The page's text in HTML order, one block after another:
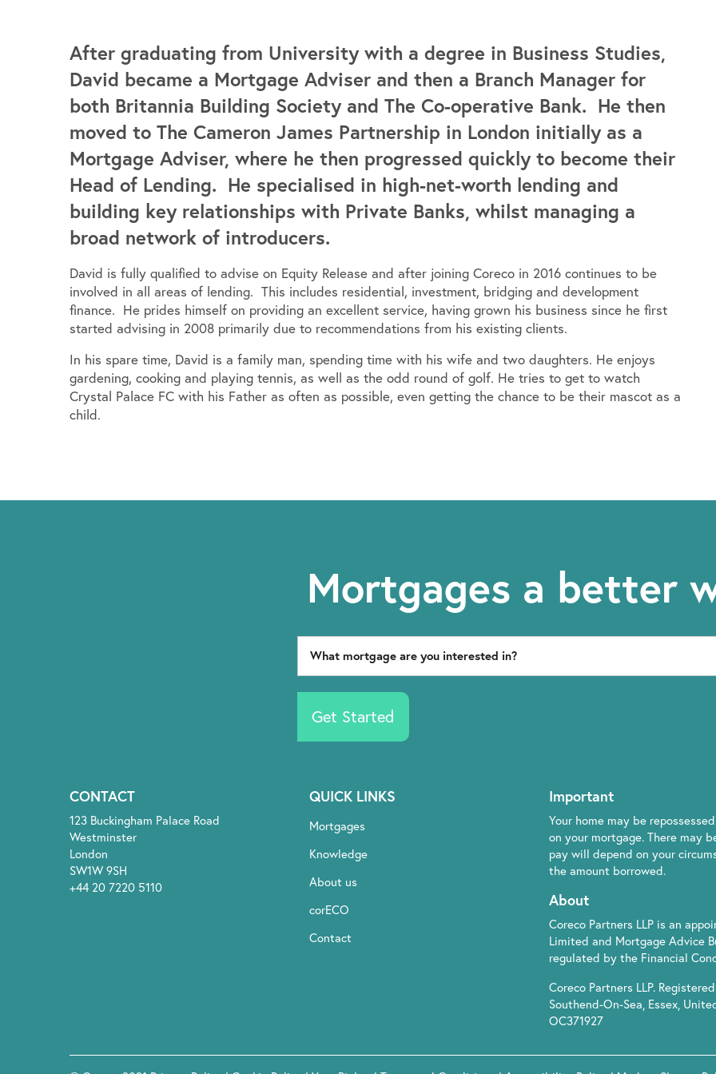
After graduating from University with a degree in Business Studies,
David became a Mortgage Adviser and then a Branch Manager for
both Britannia Building Society and The Co-operative Bank. He then
moved to The Cameron James Partnership in London initially as a
Mortgage Adviser, where he then progressed quickly to become their
Head of Lending. He specialised in high-net-worth lending and
building key relationships with Private Banks, whilst managing a
broad network of introducers.
David is fully qualified to advise on Equity Release and after joining Coreco in 2016 continues to be
involved in all areas of lending. This includes residential, investment, bridging and development
finance. He prides himself on providing an excellent service, having grown his business since he first
started advising in 2008 primarily due to recommendations from his existing clients.
In his spare time, David is a family man, spending time with his wife and two daughters. He enjoys
gardening, cooking and playing tennis, as well as the odd round of golf. He tries to get to watch
Crystal Palace FC with his Father as often as possible, even getting the chance to be their mascot as a
child.
Mortgages a better
Get Started
CONTACT
123 Buckingham Palace Road
Westminster
London
SW1W 9SH
+44 20 7220 5110
QUICK LINKS
Mortgages
Knowledge
About us
corECO
Contact
Important
Your home may be
on your mortgage. There may
pay will depend on your
the amount borrowed.
About
Coreco Partners LLP is an
Limited and Mortgage Advice
regulated by the Financial
Coreco Partners LLP.
Southend-On-Sea, Essex,
OC371927